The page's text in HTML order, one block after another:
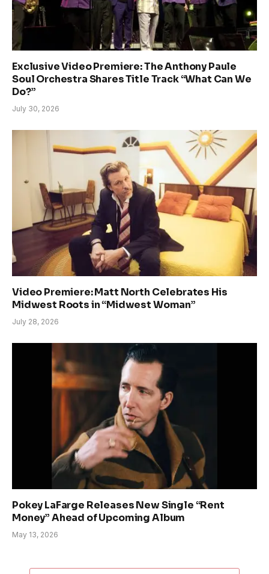
Exclusive Video Premiere: The Anthony Paule
Soul Orchestra Shares Title Track “What Can We
Do?”
July 30, 2026
Video Premiere: Matt North Celebrates His
Midwest Roots in “Midwest Woman”
July 28, 2026
Pokey LaFarge Releases New Single “Rent
Money” Ahead of Upcoming Album
May 13, 2026